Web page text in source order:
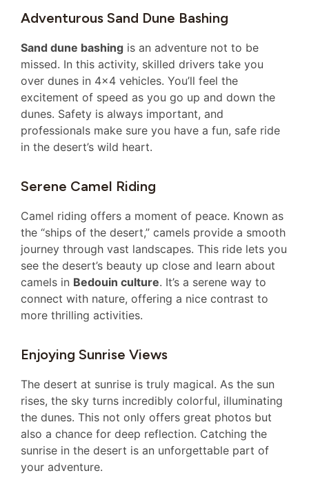
Adventurous Sand Dune Bashing
Sand dune bashing is an adventure not to be
missed. In this activity, skilled drivers take you
over dunes in 4×4 vehicles. You’ll feel the
excitement of speed as you go up and down the
dunes. Safety is always important, and
professionals make sure you have a fun, safe ride
in the desert’s wild heart.
Serene Camel Riding
Camel riding offers a moment of peace. Known as
the “ships of the desert,” camels provide a smooth
journey through vast landscapes. This ride lets you
see the desert’s beauty up close and learn about
camels in Bedouin culture. It’s a serene way to
connect with nature, offering a nice contrast to
more thrilling activities.
Enjoying Sunrise Views
The desert at sunrise is truly magical. As the sun
rises, the sky turns incredibly colorful, illuminating
the dunes. This not only offers great photos but
also a chance for deep reflection. Catching the
sunrise in the desert is an unforgettable part of
your adventure.